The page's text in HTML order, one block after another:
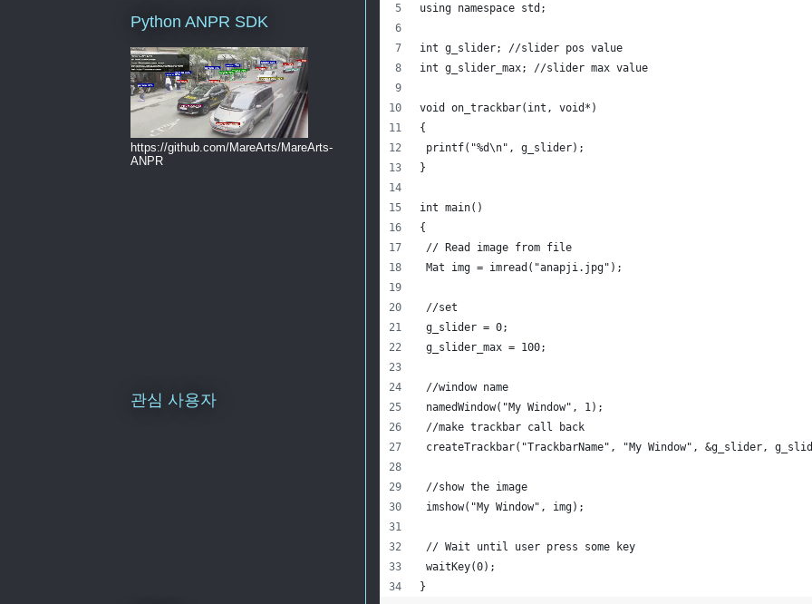
using namespace std;
int g_slider; //slider pos value
int g_slider_max; //slider max value
void on_trackbar(int, void*)
{
printf("%d\n", g_slider);
}
int main()
{
// Read image from file
Mat img = imread("anapji.jpg");
//set
g_slider = 0;
g_slider_max = 100;
//window name
namedWindow("My Window", 1);
//make trackbar call back
createTrackbar("TrackbarName", "My Window", &g_slider,
//show the image
imshow("My Window", img);
// Wait until user press some key
waitKey(0);
}
Python ANPR SDK
https://github.com/MareArts/MareArts-
ANPR
관심 사용자